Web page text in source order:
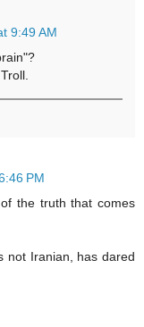
9:49 AM
PM
the truth that comes
not Iranian, has dared